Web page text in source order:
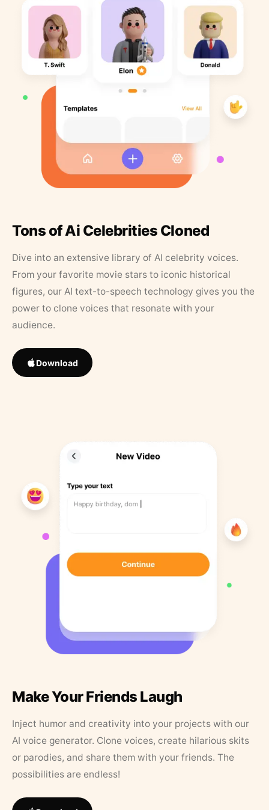
Tons of Ai Celebrities Cloned
Dive into an extensive library of AI celebrity voices.
From your favorite movie stars to iconic historical
figures, our AI text-to-speech technology gives you the
power to clone voices that resonate with your
audience.
Download
Make Your Friends Laugh
Inject humor and creativity into your projects with our
AI voice generator. Clone voices, create hilarious skits
or parodies, and share them with your friends. The
possibilities are endless!